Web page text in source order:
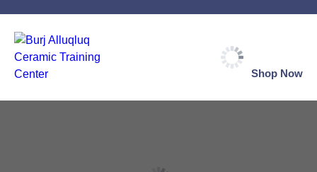
Shop Now